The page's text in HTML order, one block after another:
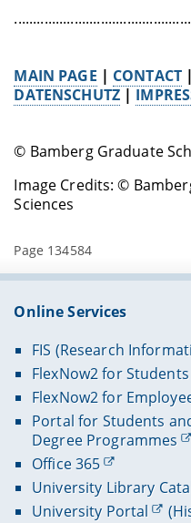
MAIN PAGE | CONTACT |
DATENSCHUTZ|
© Bamberg Graduate
Image Credits: ©
Sciences
Page 134584
Online Services
FIS (Research
FlexNow2 for Students
FlexNow2 for
Portal for Students
Degree Programmes
Office 365
University Library
University Portal